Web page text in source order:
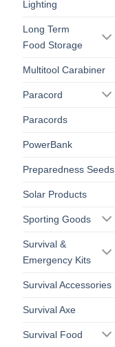
Lighting
Long Term
Food Storage
Multitool Carabiner
Paracord
Paracords
PowerBank
Preparedness Seeds
Solar Products
Sporting Goods
Survival &
Emergency Kits
Survival Accessories
Survival Axe
Survival Food